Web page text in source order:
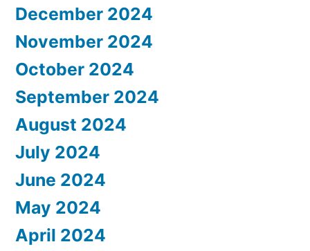
December 2024
November 2024
October 2024
September 2024
August 2024
July 2024
June 2024
May 2024
April 2024